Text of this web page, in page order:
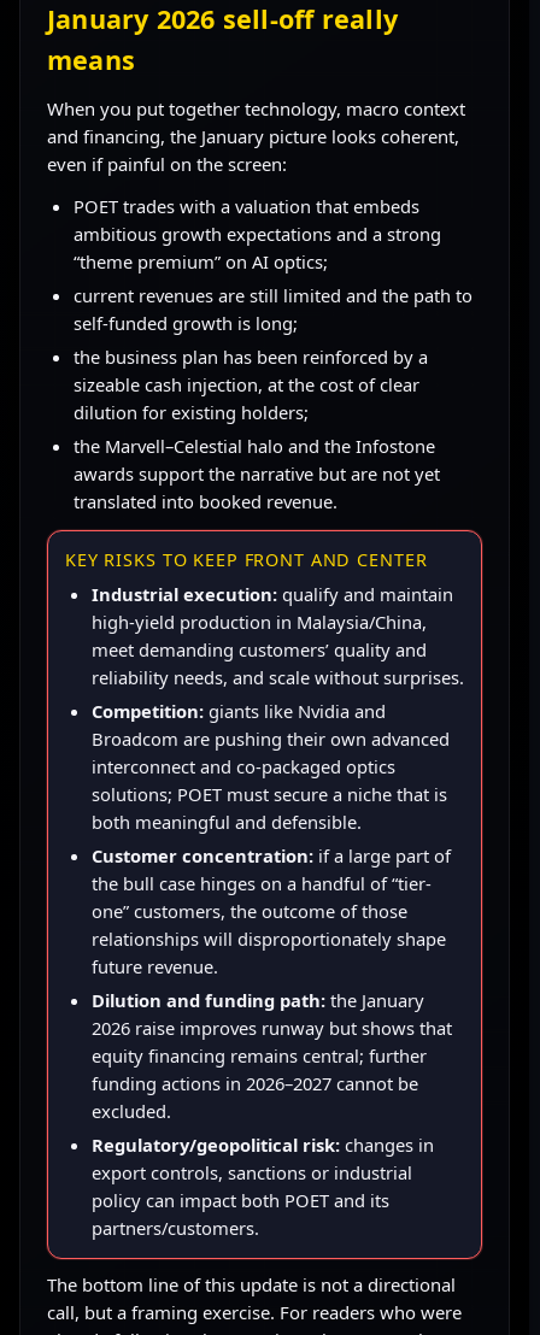
January 2026 sell-off really
means
When you put together technology, macro context
and financing, the January picture looks coherent,
even if painful on the screen:
POET trades with a valuation that embeds
ambitious growth expectations and a strong
“theme premium” on AI optics;
current revenues are still limited and the path to
self-funded growth is long;
the business plan has been reinforced by a
sizeable cash injection, at the cost of clear
dilution for existing holders;
the Marvell–Celestial halo and the Infostone
awards support the narrative but are not yet
translated into booked revenue.
KEY RISKS TO KEEP FRONT AND CENTER
Industrial execution: qualify and maintain
high-yield production in Malaysia/China,
meet demanding customers’ quality and
reliability needs, and scale without surprises.
Competition: giants like Nvidia and
Broadcom are pushing their own advanced
interconnect and co-packaged optics
solutions; POET must secure a niche that is
both meaningful and defensible.
Customer concentration: if a large part of
the bull case hinges on a handful of “tier-
one” customers, the outcome of those
relationships will disproportionately shape
future revenue.
Dilution and funding path: the January
2026 raise improves runway but shows that
equity financing remains central; further
funding actions in 2026–2027 cannot be
excluded.
Regulatory/geopolitical risk: changes in
export controls, sanctions or industrial
policy can impact both POET and its
partners/customers.
The bottom line of this update is not a directional
call, but a framing exercise. For readers who were